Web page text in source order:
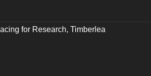
for Research, Timberlea